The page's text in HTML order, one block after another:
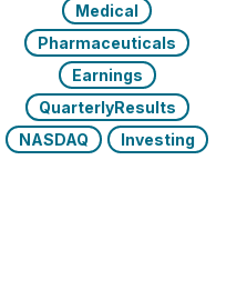
Medical
Pharmaceuticals
Earnings
QuarterlyResults
NASDAQ
Investing